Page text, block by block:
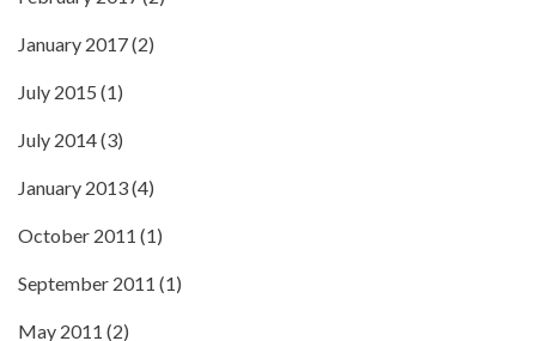
January 2017(2)
July 2015 (1)
July 2014(3)
January 2013(4)
October 2011 (1)
September 2011 (1)
May 2011 (2)